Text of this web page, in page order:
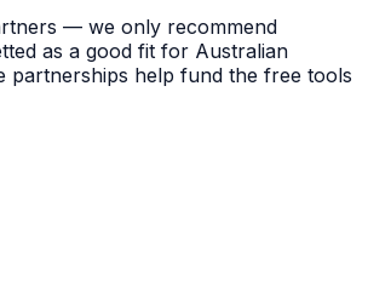
— we only recommend
as a good fit for Australian
partnerships help fund the free tools